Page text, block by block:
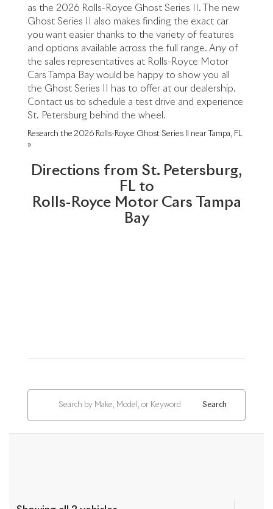
as the 2026 Rolls-Royce Ghost Series II. The new
Ghost Series II also makes finding the exact car
you want easier thanks to the variety of features
and options available across the full range. Any of
the sales representatives at Rolls-Royce Motor
Cars Tampa Bay would be happy to show you all
the Ghost Series II has to offer at our dealership.
Contact us to schedule a test drive and experience
St. Petersburg behind the wheel.
Research the 2026 Rolls-Royce Ghost Series II near Tampa, FL
»
Directions from St. Petersburg,
FL to
Rolls-Royce Motor Cars Tampa
Bay
Search